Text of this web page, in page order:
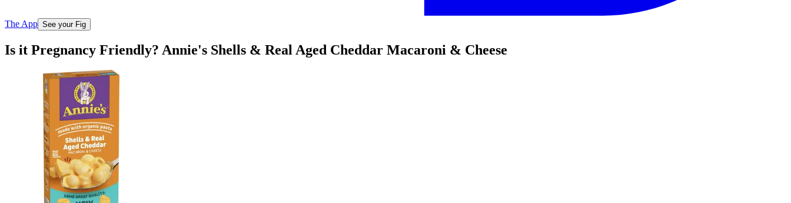
The App See your Fig
Is it Pregnancy Friendly? Annie's Shells & Real Aged Cheddar Macaroni & Cheese